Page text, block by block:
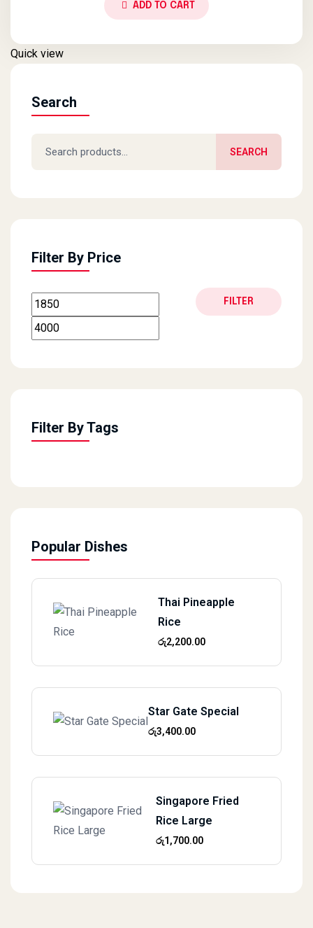
ADD TO CART
Quick view
Search
SEARCH
Filter By Price
Min price Max price FILTER
Filter By Tags
Popular Dishes
Thai Pineapple
Rice
රු2,200.00
Star Gate Special
රු3,400.00
Singapore Fried
Rice Large
රු1,700.00